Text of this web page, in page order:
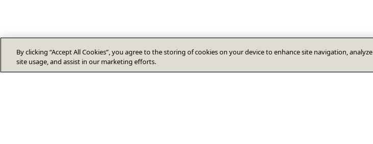
By clicking “Accept All Cookies”, you agree to the storing of cookies on your device to enhance site navigation, analyze
site usage, and assist in our marketing efforts.